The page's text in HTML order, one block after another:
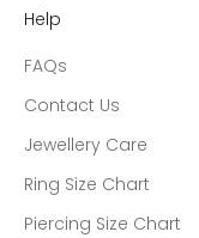
Help
FAQs
Contact Us
Jewellery Care
Ring Size Chart
Piercing Size Chart